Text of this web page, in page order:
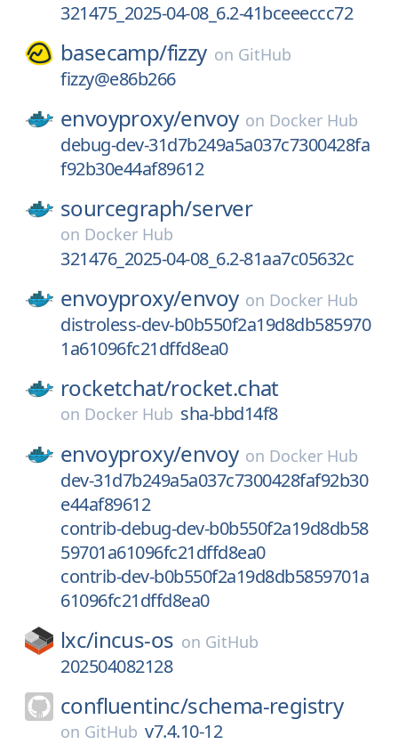
321475_2025-04-08_6.2-41bceeeccc72
basecamp/fizzy on GitHub
fizzy@e86b266
envoyproxy/envoy on Docker Hub
debug-dev-31d7b249a5a037c7300428fa
f92b30e44af89612
sourcegraph/server
on Docker Hub
321476_2025-04-08_6.2-81aa7c05632c
envoyproxy/envoy on Docker Hub
distroless-dev-b0b550f2a19d8db585970
1a61096fc21dffd8ea0
rocketchat/rocket.chat
on Docker Hub sha-bbd14f8
envoyproxy/envoy on Docker Hub
dev-31d7b249a5a037c7300428faf92b30
e44af89612
contrib-debug-dev-b0b550f2a19d8db58
59701a61096fc21dffd8ea0
contrib-dev-b0b550f2a19d8db5859701a
61096fc21dffd8ea0
lxc/incus-os on GitHub
202504082128
confluentinc/schema-registry
on GitHub v7.4.10-12